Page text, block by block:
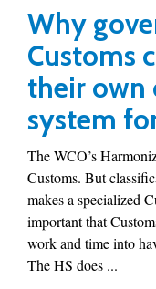
Why
Customs
their own
system
The WCO’s
Customs. But
makes a specialized
important that
work and time into
The HS does ...